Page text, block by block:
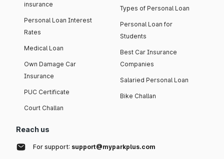
insurance
Personal Loan Interest
Rates
Medical Loan
Own Damage Car
Insurance
PUC Certificate
Court Challan
Types of Personal Loan
Personal Loan for
Students
Best Car Insurance
Companies
Salaried Personal Loan
Bike Challan
Reach us
For support: support@myparkplus.com